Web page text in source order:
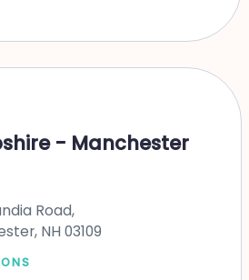
- Manchester
Road,
NH 03109